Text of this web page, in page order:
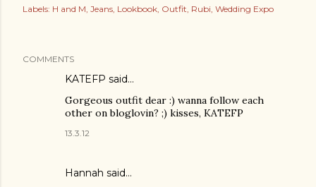
Labels: H and M Jeans Lookbook Outfit Rubi Wedding Expo
COMMENTS
KATEFP said…
Gorgeous outfit dear :) wanna follow each
other on bloglovin? ;) kisses, KATEFP
13.3.12
Hannah said…